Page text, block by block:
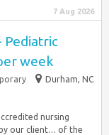
7 Aug 2026
Pediatric
week
Durham, NC
nursing
our client… of the